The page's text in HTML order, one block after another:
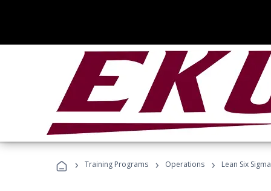
› Training Programs › Operations › Lean Six